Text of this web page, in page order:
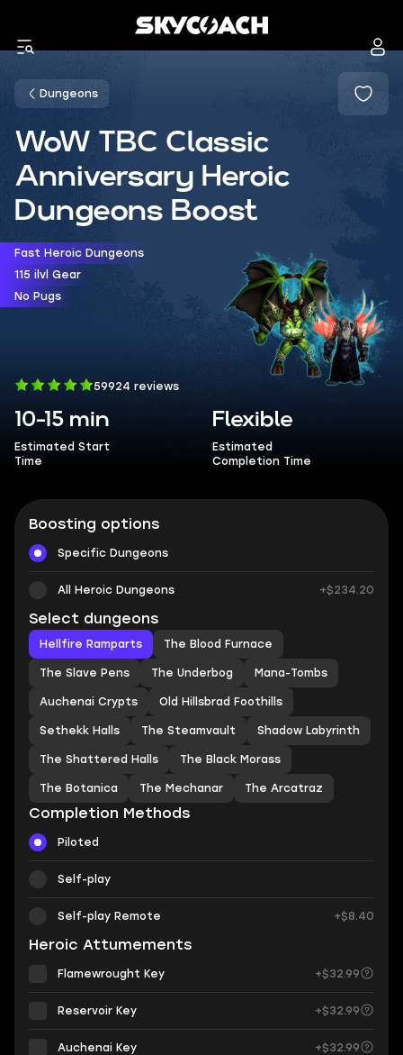
Dungeons
WoW TBC Classic
Anniversary Heroic
Dungeons Boost
Fast Heroic Dungeons
115 ilvl Gear
No Pugs
59924 reviews
10-15 min
Estimated Start
Time
Flexible
Estimated
Completion Time
Boosting options
Specific Dungeons
All Heroic Dungeons +$234.20
Select dungeons
Hellfire Ramparts The Blood Furnace
The Slave Pens The Underbog Mana-Tombs
Auchenai Crypts Old Hillsbrad Foothills
Sethekk Halls The Steamvault Shadow Labyrinth
The Shattered Halls The Black Morass
The Botanica The Mechanar The Arcatraz
Completion Methods
Piloted
Self-play
Self-play Remote +$8.40
Heroic Attumements
Flamewrought Key +$32.99
Reservoir Key +$32.99
Auchenai Key +$32.99